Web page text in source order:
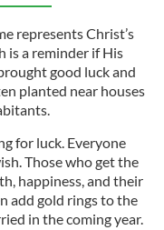
represents Christ’s
is a reminder if His
good luck and
planted near houses
for luck. Everyone
Those who get the
happiness, and their
add gold rings to the
in the coming year.